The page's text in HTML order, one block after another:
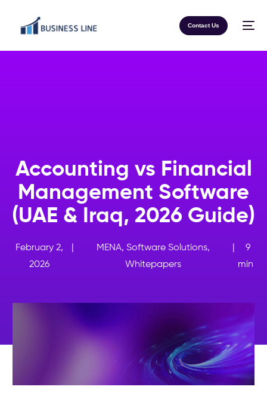
Contact Us
Accounting vs Financial
Management Software
(UAE & Iraq, 2026 Guide)
February 2,
2026
MENA,Software Solutions,
Whitepapers
9
min